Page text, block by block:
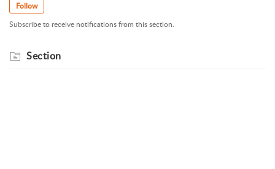
Follow
Subscribe to receive notifications from this section.
Section